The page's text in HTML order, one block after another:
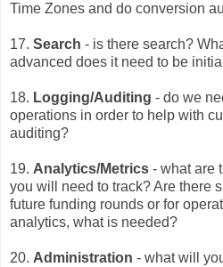
Time Zones and do conversion
17. Search - is there search?
advanced does it need to be
18. Logging/Auditing - do we
operations in order to help with
auditing?
19. Analytics/Metrics - what are
you will need to track? Are there
future funding rounds or for
analytics, what is needed?
20. Administration - what will